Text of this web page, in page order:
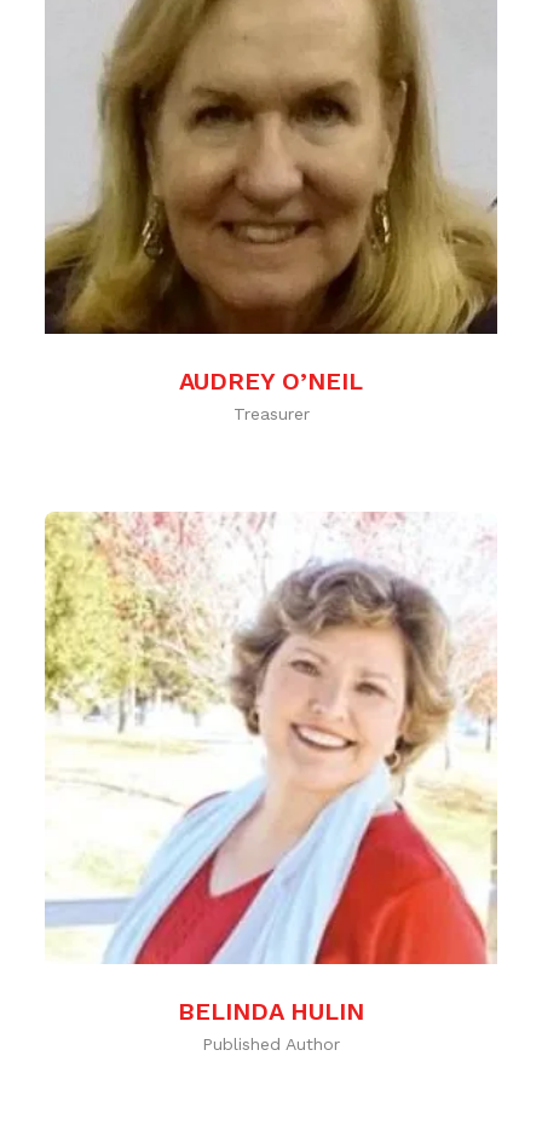
AUDREY O’NEIL
Treasurer
BELINDA HULIN
Published Author